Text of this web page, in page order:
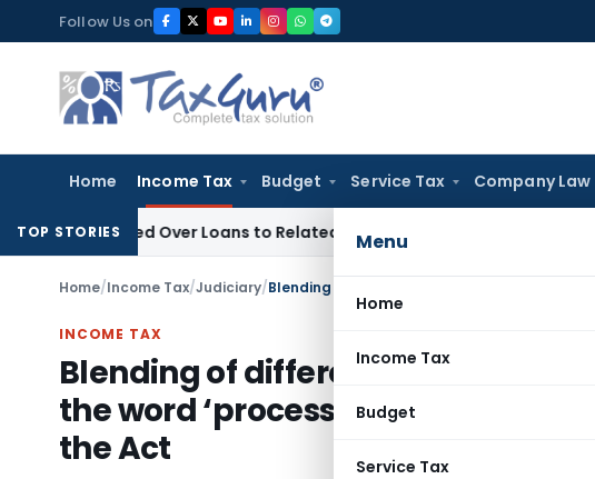
to
content
Follow Us on
Home Income Tax Budget Service Tax Company Law
Menu
Home
Income Tax
Budget
Service Tax
TOP STORIES
Over Loans to Related Parties: Delhi ITAT Delhi
Home/Income Tax/Judiciary/
INCOME TAX
Blending of different types of tea
the word ‘processed’ within the
the Act